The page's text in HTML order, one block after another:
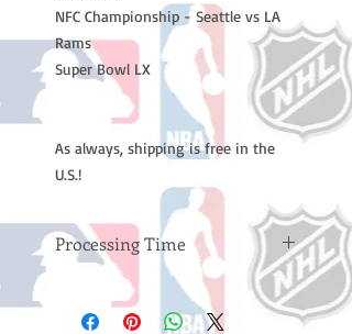
NFC Championship - Seattle vs LA
Rams
Super Bowl LX
As always, shipping is free in the
U.S.!
Processing Time
Please note: Orders take 10-14
business days (not counting